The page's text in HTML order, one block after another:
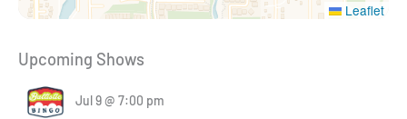
Leaflet
Upcoming Shows
Jul 9 @ 7:00 pm